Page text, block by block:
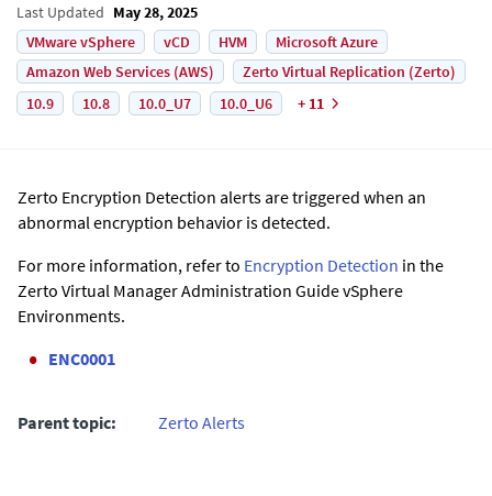
Last Updated May 28, 2025
VMware vSphere
vCD HVM
Microsoft Azure
Amazon Web Services (AWS)
Zerto Virtual Replication (Zerto)
10.9
10.8 10.0_U7 10.0_U6 + 11
Zerto Encryption Detection alerts are triggered when an
abnormal encryption behavior is detected.
For more information, refer to Encryption Detection in the
Zerto Virtual Manager Administration Guide vSphere
Environments.
ENC0001
Parent topic: Zerto Alerts